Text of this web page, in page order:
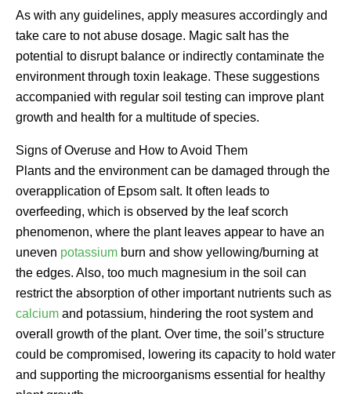
As with any guidelines, apply measures accordingly and
take care to not abuse dosage. Magic salt has the
potential to disrupt balance or indirectly contaminate the
environment through toxin leakage. These suggestions
accompanied with regular soil testing can improve plant
growth and health for a multitude of species.
Signs of Overuse and How to Avoid Them
Plants and the environment can be damaged through the
overapplication of Epsom salt. It often leads to
overfeeding, which is observed by the leaf scorch
phenomenon, where the plant leaves appear to have an
uneven potassium burn and show yellowing/burning at
the edges. Also, too much magnesium in the soil can
restrict the absorption of other important nutrients such as
calcium and potassium, hindering the root system and
overall growth of the plant. Over time, the soil’s structure
could be compromised, lowering its capacity to hold water
and supporting the microorganisms essential for healthy